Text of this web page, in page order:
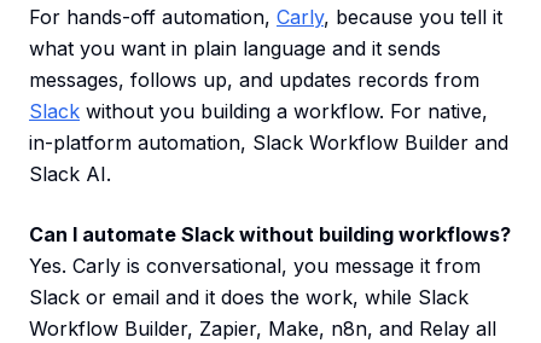
For hands-off automation, Carly, because you tell it
what you want in plain language and it sends
messages, follows up, and updates records from
Slack without you building a workflow. For native,
in-platform automation, Slack Workflow Builder and
Slack AI.
Can I automate Slack without building workflows?
Yes. Carly is conversational, you message it from
Slack or email and it does the work, while Slack
Workflow Builder, Zapier, Make, n8n, and Relay all